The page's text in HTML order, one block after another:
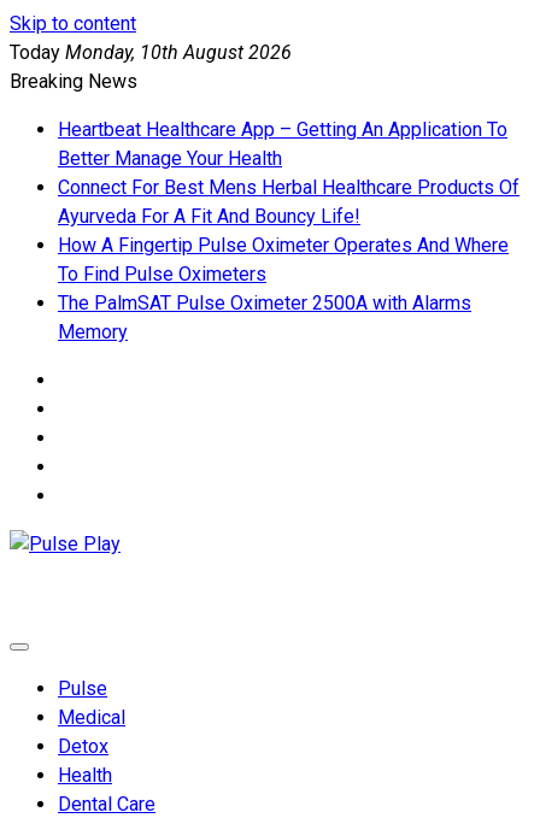
Skip to content
Today Monday, 10th August 2026
Breaking News
Heartbeat Healthcare App – Getting An Application To
Better Manage Your Health
Connect For Best Mens Herbal Healthcare Products Of
Ayurveda For A Fit And Bouncy Life!
How A Fingertip Pulse Oximeter Operates And Where
To Find Pulse Oximeters
The PalmSAT Pulse Oximeter 2500A with Alarms
Memory
Pulse
Medical
Detox
Health
Dental Care